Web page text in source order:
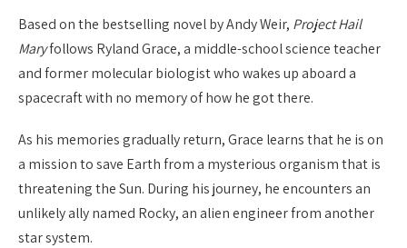
Based on the bestselling novel by Andy Weir, Project Hail
Maryfollows Ryland Grace, a middle-school science teacher
and former molecular biologist who wakes up aboard a
spacecraft with no memory of how he got there.
As his memories gradually return, Grace learns that he is on
a mission to save Earth from a mysterious organism that is
threatening the Sun. During his journey, he encounters an
unlikely ally named Rocky, an alien engineer from another
star system.